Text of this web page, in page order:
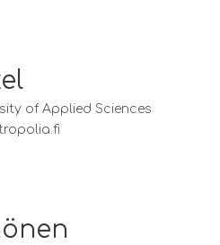
of Applied Sciences